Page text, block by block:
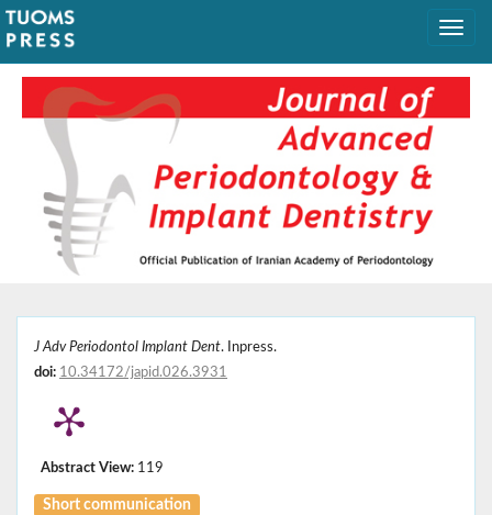
J Adv Periodontol Implant Dent. Inpress.
doi: 10.34172/japid.026.3931
Abstract View: 119
Short communication